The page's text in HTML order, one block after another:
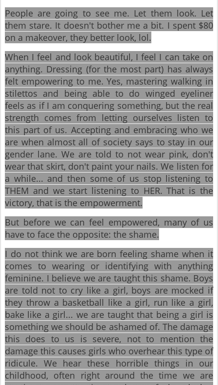
People are going to see me. Let them look. Let
them stare. It doesn't bother me a bit. I spent $80
on a makeover, they better look, lol.
When I feel and look beautiful, I feel I can take on
anything. Dressing (for the most part) has always
felt empowering to me. Yes, mastering walking in
stilettos and being able to do winged eyeliner
feels as if I am conquering something, but the real
strength comes from letting ourselves listen to
this part of us. Accepting and embracing who we
are when almost all of society says to stay in our
gender lane. We are told to not wear pink, don't
wear that skirt, don't paint your nails. We listen for
a while... and then some of us stop listening to
THEM and we start listening to HER. That is the
victory, that is the empowerment.
But before we can feel empowered, many of us
have to face the opposite: the shame.
I do not think we are born feeling shame when it
comes to wearing or identifying with anything
feminine. I believe we are taught this shame. Boys
are told not to cry like a girl, boys are mocked if
they throw a basketball like a girl, run like a girl,
bake like a girl... we are taught that being a girl is
something we should be ashamed of. The damage
this does to us is severe, not to mention the
damage this causes girls who overhear this type of
ridicule. We hear these horrible things in our
childhood, often right around the time we are